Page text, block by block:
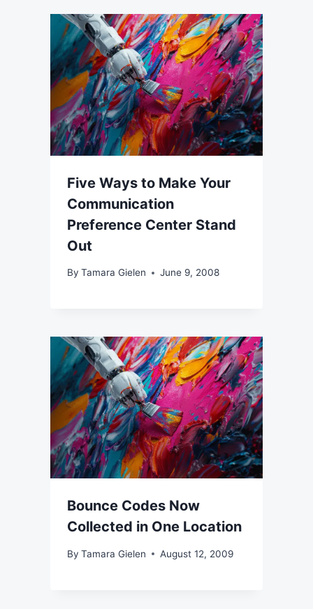
Five Ways to Make Your
Communication
Preference Center Stand
Out
By Tamara Gielen June 9, 2008
Bounce Codes Now
Collected in One Location
By Tamara Gielen August 12, 2009